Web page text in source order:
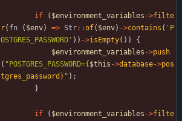
if ( $environment_variables ->filte
r( fn ( $env) => Str::of( $env) ->contains ( 'P
OSTGRES_PASSWORD' )) ->isEmpty())
{
$environment_variables ->push
( " POSTGRES_PASSWORD={ $this ->database->pos
tgres_password } " );
}
if ( $environment_variables ->filte